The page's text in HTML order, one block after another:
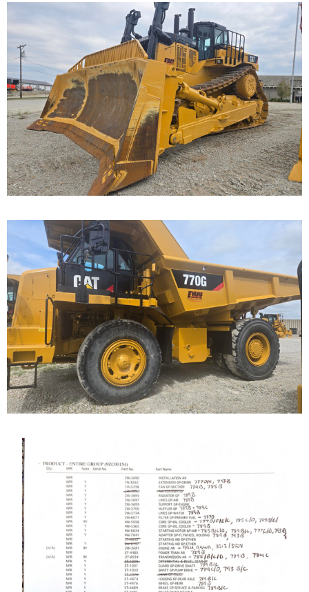
Caterpillar D11T Dozer
Call for Details on this Machine.
...
Caterpillar 770G Off-
Highway Truck
Call for Details on this Machine.
...
Caterpillar 789 Off-
Highway Truck
Our Cat 789, s/n 9ZC00155, is a 1987 model. The...